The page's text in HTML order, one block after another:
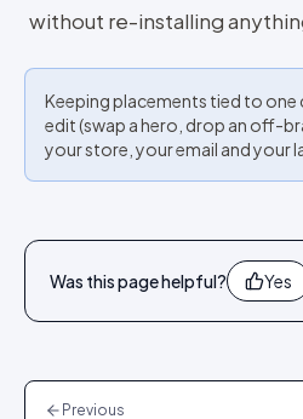
without re-installing
Keeping placements tied to one
edit (swap a hero, drop an off-
your store, your email and your
Was this page helpful? Yes
Previous